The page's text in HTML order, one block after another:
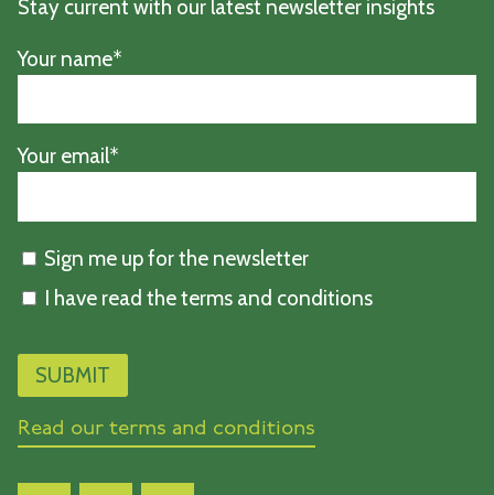
Stay current with our latest newsletter insights
Your name*
Your email*
Sign me up for the newsletter
I have read the terms and conditions
Read our terms and conditions